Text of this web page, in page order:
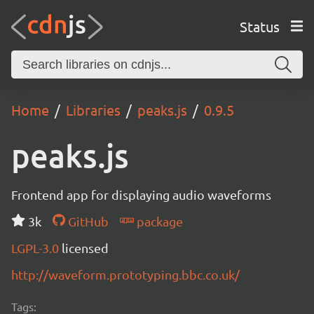
Status
Home Libraries peaks.js 0.9.5
peaks.js
Frontend app for displaying audio waveforms
3k
GitHub
package
LGPL-3.0 licensed
http://waveform.prototyping.bbc.co.uk/
Tags: